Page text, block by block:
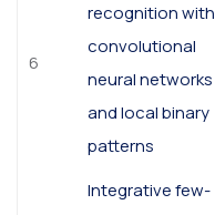
6
recognition with
convolutional
neural networks
and local binary
patterns
Integrative few-